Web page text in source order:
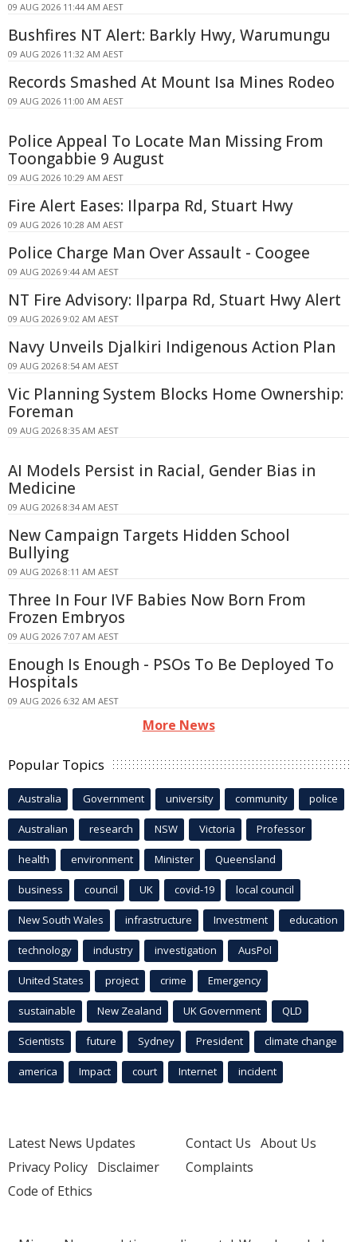
09 AUG 2026 11:44 AM AEST
Bushfires NT Alert: Barkly Hwy, Warumungu
09 AUG 2026 11:32 AM AEST
Records Smashed At Mount Isa Mines Rodeo
09 AUG 2026 11:00 AM AEST
Police Appeal To Locate Man Missing From
Toongabbie 9 August
09 AUG 2026 10:29 AM AEST
Fire Alert Eases: Ilparpa Rd, Stuart Hwy
09 AUG 2026 10:28 AM AEST
Police Charge Man Over Assault - Coogee
09 AUG 2026 9:44 AM AEST
NT Fire Advisory: Ilparpa Rd, Stuart Hwy Alert
09 AUG 2026 9:02 AM AEST
Navy Unveils Djalkiri Indigenous Action Plan
09 AUG 2026 8:54 AM AEST
Vic Planning System Blocks Home Ownership:
Foreman
09 AUG 2026 8:35 AM AEST
AI Models Persist in Racial, Gender Bias in
Medicine
09 AUG 2026 8:34 AM AEST
New Campaign Targets Hidden School
Bullying
09 AUG 2026 8:11 AM AEST
Three In Four IVF Babies Now Born From
Frozen Embryos
09 AUG 2026 7:07 AM AEST
Enough Is Enough - PSOs To Be Deployed To
Hospitals
09 AUG 2026 6:32 AM AEST
More News
Popular Topics
Australia Government university community police
Australian research NSW Victoria Professor
health environment Minister Queensland
business council UK covid-19 local council
New South Wales infrastructure Investment education
technology industry investigation AusPol
United States project crime Emergency
sustainable New Zealand UK Government QLD
Scientists future Sydney President climate change
america Impact court Internet incident
Latest News Updates
Privacy Policy Disclaimer
Code of Ethics
Contact Us About Us
Complaints